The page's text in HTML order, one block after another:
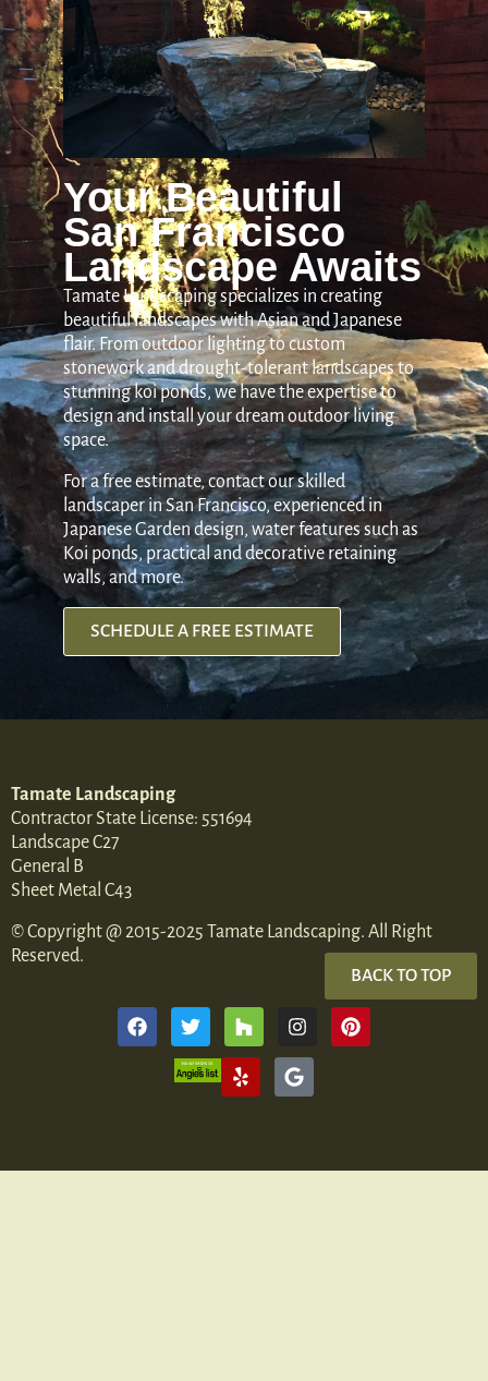
Your Beautiful
San Francisco
Landscape Awaits
Tamate Landscaping specializes in creating
beautiful landscapes with Asian and Japanese
flair. From outdoor lighting to custom
stonework and drought-tolerant landscapes to
stunning koi ponds, we have the expertise to
design and install your dream outdoor living
space.
For a free estimate, contact our skilled
landscaper in San Francisco, experienced in
Japanese Garden design, water features such as
Koi ponds, practical and decorative retaining
walls, and more.
SCHEDULE A FREE ESTIMATE
Tamate Landscaping
Contractor State License: 551694
Landscape C27
General B
Sheet Metal C43
© Copyright @ 2015-2025 Tamate Landscaping. All Right
Reserved.
BACK TO TOP